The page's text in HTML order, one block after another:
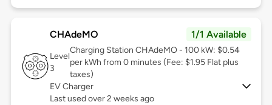
CHAdeMO 1/1 Available
Level
3
Charging Station CHAdeMO - 100 kW: $0.54
per kWh from 0 minutes (Fee: $1.95 Flat plus
taxes)
EV Charger
Last used over 2 weeks ago